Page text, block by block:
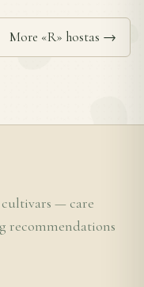
More «R» hostas →
cultivars — care
recommendations